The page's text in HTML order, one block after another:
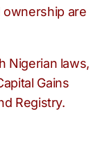
ownership are
Nigerian laws,
Gains
Registry.